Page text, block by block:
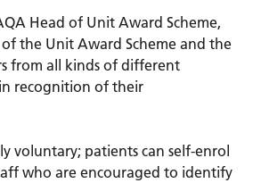
Head of Unit Award Scheme,
of the Unit Award Scheme and the
from all kinds of different
recognition of their
voluntary; patients can self-enrol
who are encouraged to identify